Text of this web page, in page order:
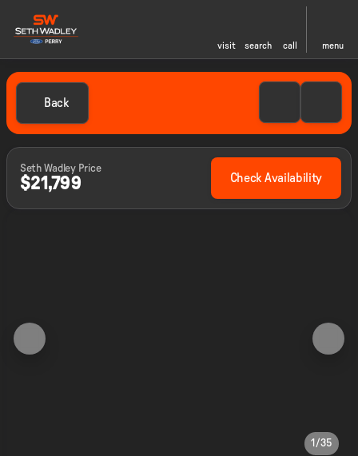
visit search call menu
Back
Seth Wadley Price
$21,799 Check Availability
1/35